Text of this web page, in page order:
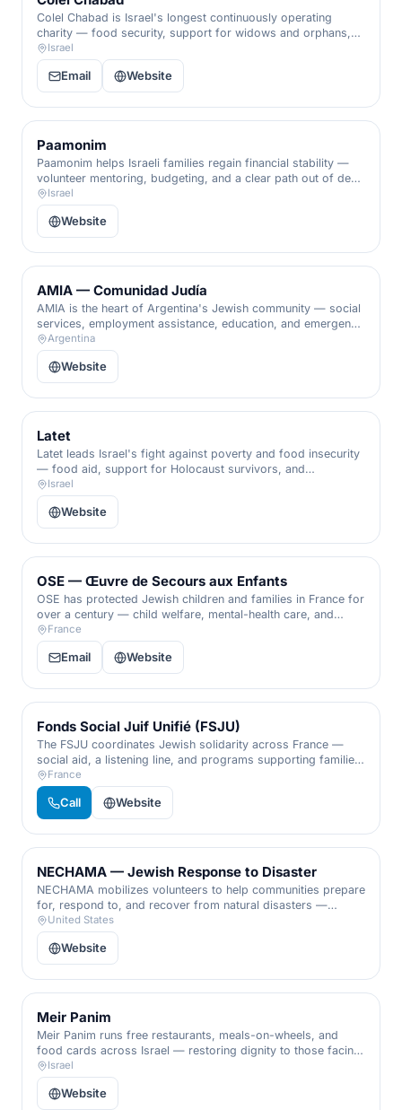
Colel Chabad is Israel's longest continuously operating
charity — food security, support for widows and orphans,
and dignity for the nation's most vulnerable, in unbroken
service since 1788.
Israel
Email Website
Paamonim
Paamonim helps Israeli families regain financial stability —
volunteer mentoring, budgeting, and a clear path out of debt,
offered without judgment and rooted in respect.
Israel
Website
AMIA — Comunidad Judía
AMIA is the heart of Argentina's Jewish community — social
services, employment assistance, education, and emergency
aid for families facing hardship, woven into the fabric of
Buenos Aires Jewish life.
Argentina
Website
Latet
Latet leads Israel's fight against poverty and food insecurity
— food aid, support for Holocaust survivors, and
emergency relief delivered through a vast national volunteer
network.
Israel
Website
OSE — Œuvre de Secours aux Enfants
OSE has protected Jewish children and families in France for
over a century — child welfare, mental-health care, and
support for Holocaust survivors and isolated elders.
France
Email Website
Fonds Social Juif Unifié (FSJU)
The FSJU coordinates Jewish solidarity across France —
social aid, a listening line, and programs supporting families,
young people, and the vulnerable.
France
Call Website
NECHAMA — Jewish Response to Disaster
NECHAMA mobilizes volunteers to help communities prepare
for, respond to, and recover from natural disasters —
cleanup and rebuilding for anyone in need, whatever their
faith.
United States
Website
Meir Panim
Meir Panim runs free restaurants, meals-on-wheels, and
food cards across Israel — restoring dignity to those facing
hunger and poverty.
Israel
Website